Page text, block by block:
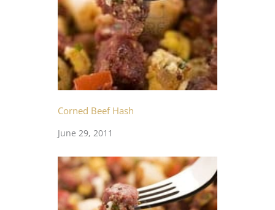
Corned Beef Hash
June 29, 2011